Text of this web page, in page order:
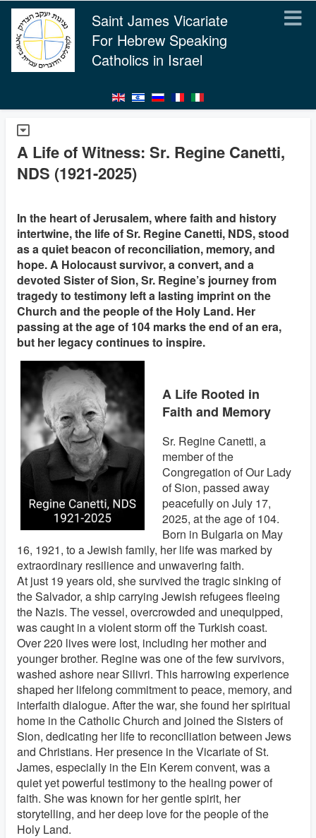
Saint James Vicariate
For Hebrew Speaking
Catholics in Israel
A Life of Witness: Sr. Regine Canetti,
NDS (1921-2025)
In the heart of Jerusalem, where faith and history
intertwine, the life of Sr. Regine Canetti, NDS, stood
as a quiet beacon of reconciliation, memory, and
hope. A Holocaust survivor, a convert, and a
devoted Sister of Sion, Sr. Regine’s journey from
tragedy to testimony left a lasting imprint on the
Church and the people of the Holy Land. Her
passing at the age of 104 marks the end of an era,
but her legacy continues to inspire.
A Life Rooted in
Faith and Memory
Sr. Regine Canetti, a
member of the
Congregation of Our Lady
of Sion, passed away
peacefully on July 17,
2025, at the age of 104.
Born in Bulgaria on May
16, 1921, to a Jewish family, her life was marked by
extraordinary resilience and unwavering faith.
At just 19 years old, she survived the tragic sinking of
the Salvador, a ship carrying Jewish refugees fleeing
the Nazis. The vessel, overcrowded and unequipped,
was caught in a violent storm off the Turkish coast.
Over 220 lives were lost, including her mother and
younger brother. Regine was one of the few survivors,
washed ashore near Silivri. This harrowing experience
shaped her lifelong commitment to peace, memory, and
interfaith dialogue. After the war, she found her spiritual
home in the Catholic Church and joined the Sisters of
Sion, dedicating her life to reconciliation between Jews
and Christians. Her presence in the Vicariate of St.
James, especially in the Ein Kerem convent, was a
quiet yet powerful testimony to the healing power of
faith. She was known for her gentle spirit, her
storytelling, and her deep love for the people of the
Holy Land.